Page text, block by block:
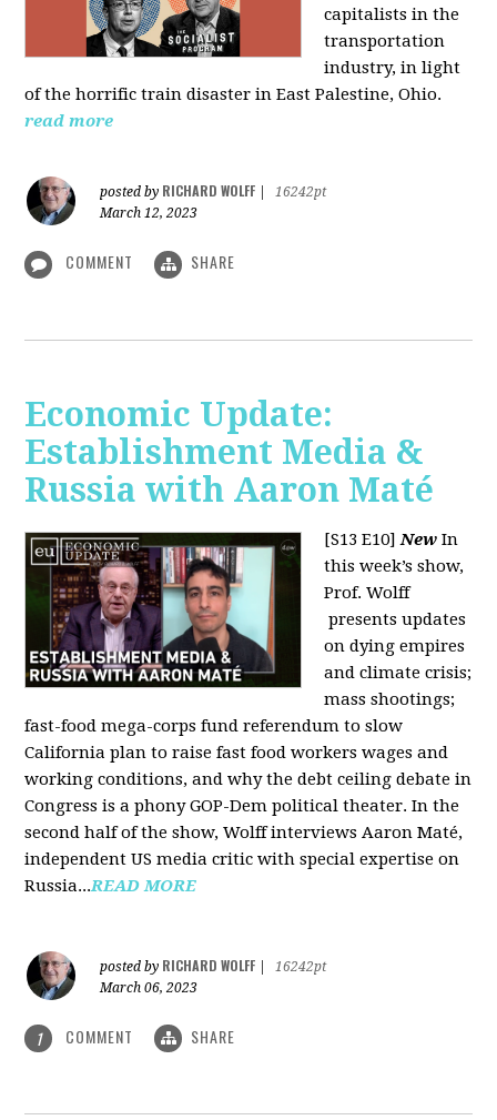
capitalists in the
transportation
industry, in light
of the horrific train disaster in East Palestine, Ohio.
read more
posted by RICHARD WOLFF
16242pt
March 12, 2023
COMMENT SHARE
Economic Update:
Establishment Media &
Russia with Aaron Maté
[S13 E10]New In
this week’s show,
Prof. Wolff
presents updates
on dying empires
and climate crisis;
mass shootings;
fast-food mega-corps fund referendum to slow
California plan to raise fast food workers wages and
working conditions, and why the debt ceiling debate in
Congress is a phony GOP-Dem political theater. In the
second half of the show, Wolff interviews Aaron Maté,
independent US media critic with special expertise on
Russia...READ MORE
posted by RICHARD WOLFF
16242pt
March 06, 2023
1 COMMENT SHARE